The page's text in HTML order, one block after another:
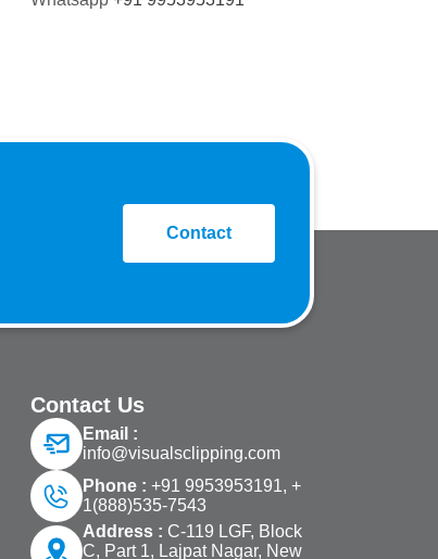
Contact
Contact Us
Email :
info@visualsclipping.com
Phone : +91 9953953191, +
1(888)535-7543
Address : C-119 LGF, Block
C, Part 1, Lajpat Nagar, New